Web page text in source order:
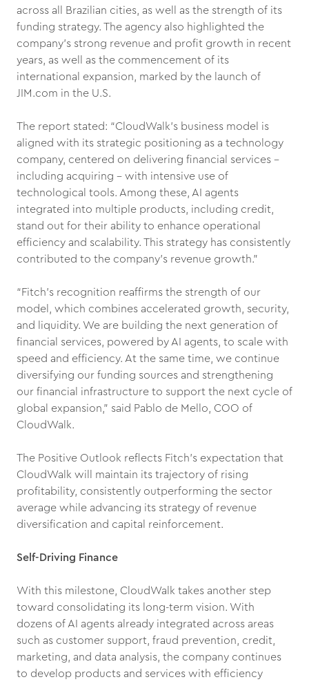
across all Brazilian cities, as well as the strength of its
funding strategy. The agency also highlighted the
company’s strong revenue and profit growth in recent
years, as well as the commencement of its
international expansion, marked by the launch of
JIM.com in the U.S.
The report stated: “CloudWalk’s business model is
aligned with its strategic positioning as a technology
company, centered on delivering financial services -
including acquiring - with intensive use of
technological tools. Among these, AI agents
integrated into multiple products, including credit,
stand out for their ability to enhance operational
efficiency and scalability. This strategy has consistently
contributed to the company’s revenue growth.”
“Fitch’s recognition reaffirms the strength of our
model, which combines accelerated growth, security,
and liquidity. We are building the next generation of
financial services, powered by AI agents, to scale with
speed and efficiency. At the same time, we continue
diversifying our funding sources and strengthening
our financial infrastructure to support the next cycle of
global expansion,” said Pablo de Mello, COO of
CloudWalk.
The Positive Outlook reflects Fitch’s expectation that
CloudWalk will maintain its trajectory of rising
profitability, consistently outperforming the sector
average while advancing its strategy of revenue
diversification and capital reinforcement.
Self-Driving Finance
With this milestone, CloudWalk takes another step
toward consolidating its long-term vision. With
dozens of AI agents already integrated across areas
such as customer support, fraud prevention, credit,
marketing, and data analysis, the company continues
to develop products and services with efficiency